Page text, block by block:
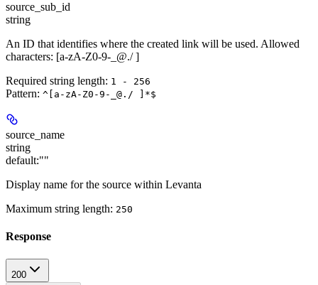
source_sub_id
string
An ID that identifies where the created link will be used. Allowed
characters: [a-zA-Z0-9-_@./ ]
Required string length: 1 - 256
Pattern: ^[a-zA-Z0-9-_@./ ]*$
source_name
string
default:""
Display name for the source within Levanta
Maximum string length: 250
Response
200